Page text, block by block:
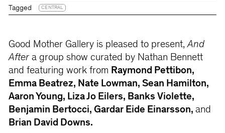
Tagged CENTRAL
Good Mother Gallery is pleased to present,And
Aftera group show curated by Nathan Bennett
and featuring work from Raymond Pettibon,
Emma Beatrez, Nate Lowman, Sean Hamilton,
Aaron Young, Liza Jo Eilers, Banks Violette,
Benjamin Bertocci, Gardar Eide Einarsson, and
Brian David Downs.